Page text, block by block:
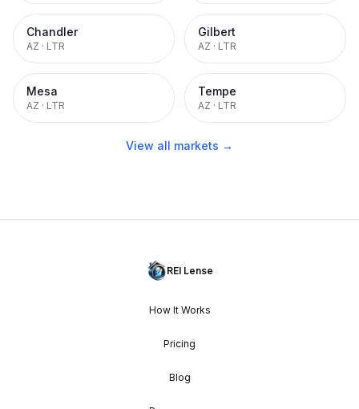
Chandler
AZ · LTR
Gilbert
AZ · LTR
Mesa
AZ · LTR
Tempe
AZ · LTR
View all markets →
REI Lense
How It Works
Pricing
Blog